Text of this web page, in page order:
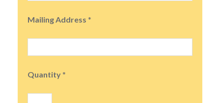
Mailing Address *
Quantity*